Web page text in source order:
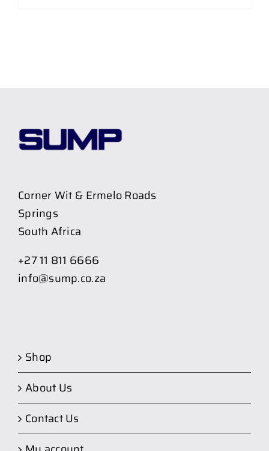
Corner Wit & Ermelo Roads
Springs
South Africa
+27 11 811 6666
info@sump.co.za
Shop
About Us
Contact Us